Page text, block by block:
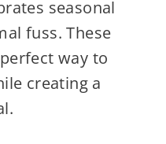
seasonal
fuss. These
way to
creating a